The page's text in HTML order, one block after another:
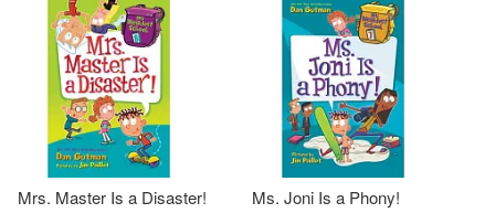
Mrs. Master Is a Disaster!
Ms. Joni Is a Phony!